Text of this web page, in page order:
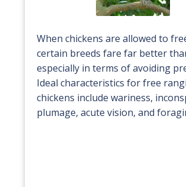
When chickens are allowed to
certain breeds fare far better
especially in terms of avoiding
Ideal characteristics for free
chickens include wariness,
plumage, acute vision, and